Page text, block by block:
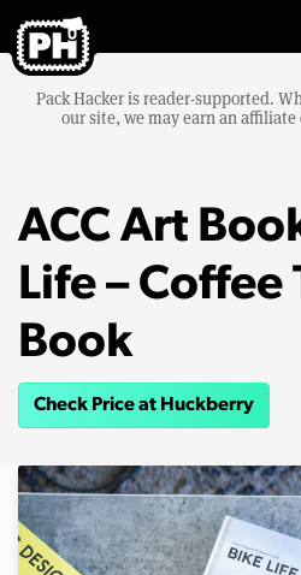
Pack Hacker is reader-supported.
our site, we may earn an affiliate
ACC Art
Life – Coffee
Book
Check Price at Huckberry